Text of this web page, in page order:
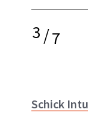
3/7
Schick